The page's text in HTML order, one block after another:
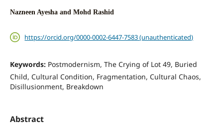
Nazneen Ayesha and Mohd Rashid
https://orcid.org/0000-0002-6447-7583 (unauthenticated)
Keywords: Postmodernism, The Crying of Lot 49, Buried
Child, Cultural Condition, Fragmentation, Cultural Chaos,
Disillusionment, Breakdown
Abstract